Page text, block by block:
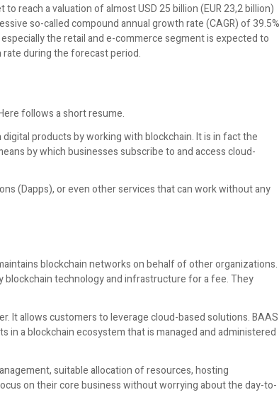
reach a valuation of almost USD 25 billion (EUR 23,2 billion)
so-called compound annual growth rate (CAGR) of 39.5%
the retail and e-commerce segment is expected to
during the forecast period.
follows a short resume.
products by working with blockchain. It is in fact the
by which businesses subscribe to and access cloud-
(Dapps), or even other services that can work without any
blockchain networks on behalf of other organizations.
technology and infrastructure for a fee. They
It allows customers to leverage cloud-based solutions. BAAS
in a blockchain ecosystem that is managed and administered
suitable allocation of resources, hosting
on their core business without worrying about the day-to-